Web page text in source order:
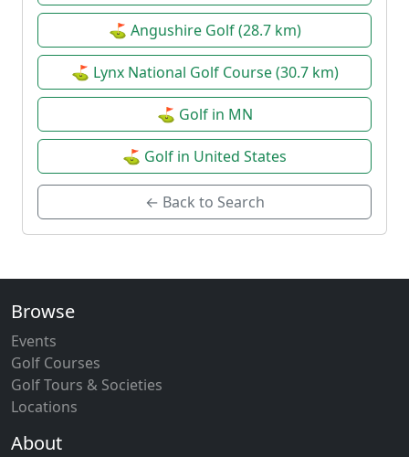
⛳ Angushire Golf (28.7 km)
⛳ Lynx National Golf Course (30.7 km)
⛳ Golf in MN
⛳ Golf in United States
← Back to Search
Browse
Events
Golf Courses
Golf Tours & Societies
Locations
About